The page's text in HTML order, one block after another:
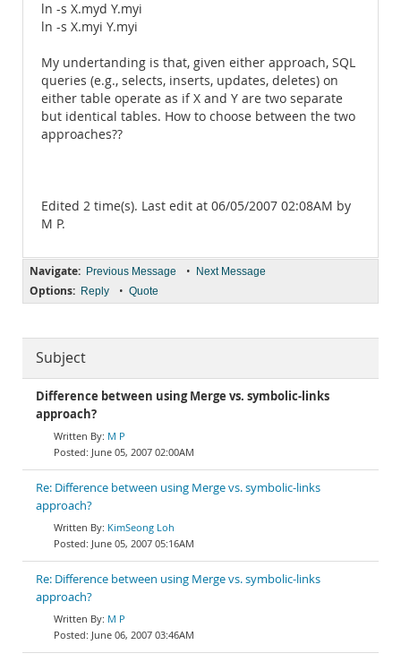
ln -s X.myd Y.myi
ln -s X.myi Y.myi
My undertanding is that, given either approach, SQL
queries (e.g., selects, inserts, updates, deletes) on
either table operate as if X and Y are two separate
but identical tables. How to choose between the two
approaches??
Edited 2 time(s). Last edit at 06/05/2007 02:08AM by
M P.
Navigate: Previous Message • Next Message
Options: Reply • Quote
Subject
Difference between using Merge vs. symbolic-links
approach?
M P
June 05, 2007 02:00AM
Re: Difference between using Merge vs. symbolic-links
approach?
KimSeong Loh
June 05, 2007 05:16AM
Re: Difference between using Merge vs. symbolic-links
approach?
M P
June 06, 2007 03:46AM